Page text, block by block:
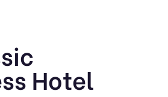
Hotel